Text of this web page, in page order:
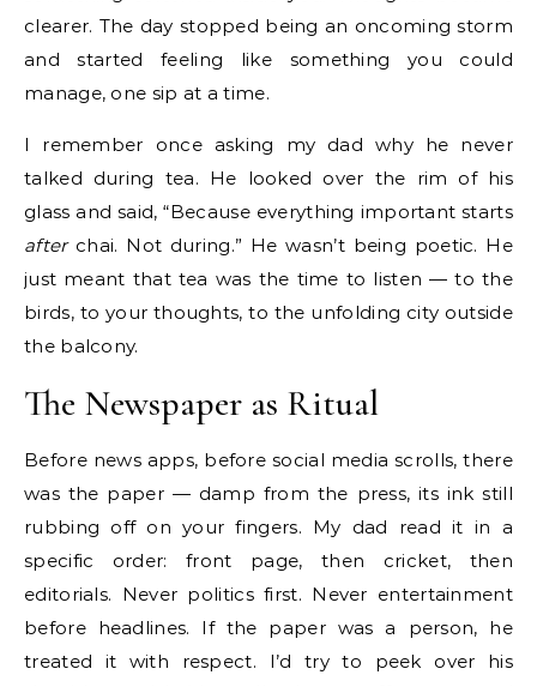
clearer. The day stopped being an oncoming storm
and started feeling like something you could
manage, one sip at a time.
I remember once asking my dad why he never
talked during tea. He looked over the rim of his
glass and said, “Because everything important starts
afterchai. Not during.” He wasn’t being poetic. He
just meant that tea was the time to listen — to the
birds, to your thoughts, to the unfolding city outside
the balcony.
The Newspaper as Ritual
Before news apps, before social media scrolls, there
was the paper — damp from the press, its ink still
rubbing off on your fingers. My dad read it in a
specific order: front page, then cricket, then
editorials. Never politics first. Never entertainment
before headlines. If the paper was a person, he
treated it with respect. I’d try to peek over his